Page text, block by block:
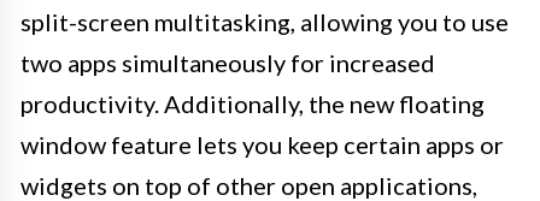
split-screen multitasking, allowing you to use
two apps simultaneously for increased
productivity. Additionally, the new floating
window feature lets you keep certain apps or
widgets on top of other open applications,